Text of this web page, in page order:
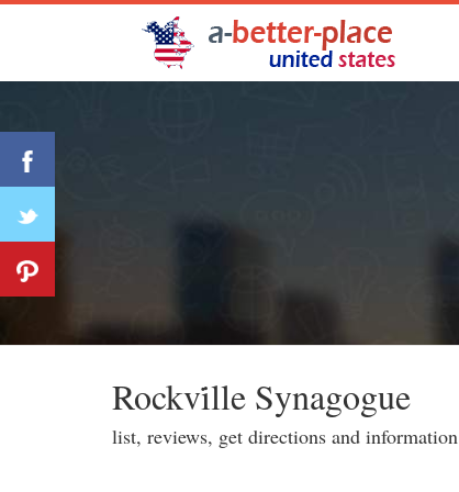
Rockvi̇lle Synagogue
list, reviews, get directions and information